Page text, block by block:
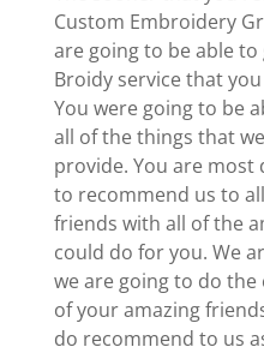
Custom Embroidery
are going to be able
Broidy service that
You were going to be
all of the things that
provide. You are
to recommend us to
friends with all of the
could do for you. We
we are going to do
of your amazing
do recommend to us